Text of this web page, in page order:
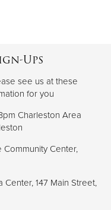
Ups
see us at these
for you
Charleston Area
Community Center,
Center, 147 Main Street,